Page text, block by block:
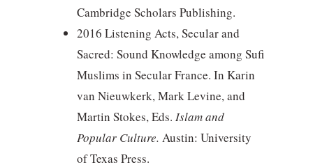
Cambridge Scholars Publishing.
2016 Listening Acts, Secular and
Sacred: Sound Knowledge among Sufi
Muslims in Secular France. In Karin
van Nieuwkerk, Mark Levine, and
Martin Stokes, Eds. Islam and
Popular Culture. Austin: University
of Texas Press.